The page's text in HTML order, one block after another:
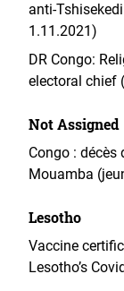
anti-
1.11.2021)
DR Congo:
electoral chief
Not Assigned
Congo : décès
Mouamba
Lesotho
Vaccine
Lesotho’s